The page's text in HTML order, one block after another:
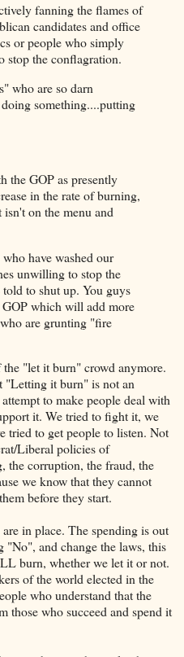
fanning the flames of
candidates and office
or people who simply
stop the conflagration.
who are so darn
something....putting
the GOP as presently
in the rate of burning,
on the menu and
have washed our
unwilling to stop the
to shut up. You guys
which will add more
are grunting "fire
"let it burn" crowd anymore.
"Letting it burn" is not an
to make people deal with
it. We tried to fight it, we
tried to get people to listen. Not
Liberal policies of
the corruption, the fraud, the
we know that they cannot
before they start.
in place. The spending is out
and change the laws, this
burn, whether we let it or not.
of the world elected in the
who understand that the
those who succeed and spend it